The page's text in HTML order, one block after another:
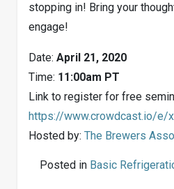
stopping in! Bring your
engage!
Date: April 21, 2020
Time: 11:00am PT
Link to register for free
https://www.crowdcast.io/e/
Hosted by: The Brewers
Posted in Basic